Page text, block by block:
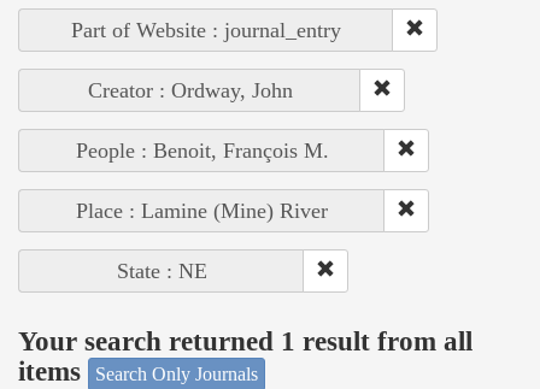
Part of Website : journal_entry
Creator : Ordway, John
People : Benoit, François M.
Place : Lamine (Mine) River
State : NE
Your search returned 1 result from all
items
Search Only Journals